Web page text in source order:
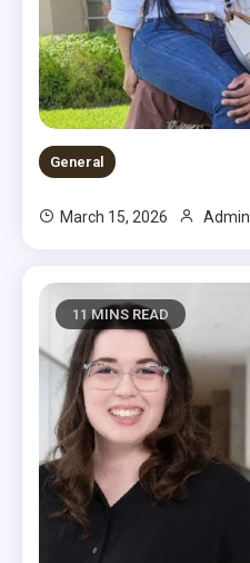
General
March 15, 2026 Admin
11 MINS READ